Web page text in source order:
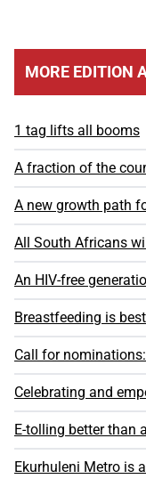
MORE EDITION
1 tag lifts all booms
A fraction of the
A new growth path
All South Africans
An HIV-free
Breastfeeding is
Call for
Celebrating and
E-tolling better than
Ekurhuleni Metro is